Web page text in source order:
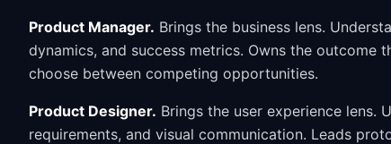
Product Manager. Brings the business lens.
dynamics, and success metrics. Owns the outcome
choose between competing opportunities.
Product Designer. Brings the user experience lens.
requirements, and visual communication. Leads